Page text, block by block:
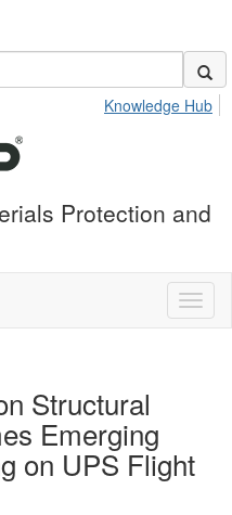
Knowledge Hub
Protection and
Structural
Emerging
on UPS Flight